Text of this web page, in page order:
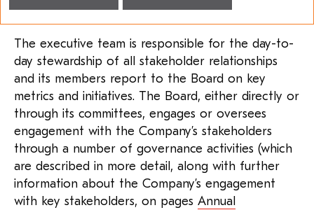
and feedback.
The executive team is responsible for the day-to-
day stewardship of all stakeholder relationships
and its members report to the Board on key
metrics and initiatives. The Board, either directly or
through its committees, engages or oversees
engagement with the Company’s stakeholders
through a number of governance activities (which
are described in more detail, along with further
information about the Company’s engagement
with key stakeholders, on pages Annual